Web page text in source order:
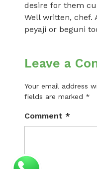
desire for them
Well written, chef.
peyaji or beguni
Leave a
Your email address
fields are marked *
Comment *